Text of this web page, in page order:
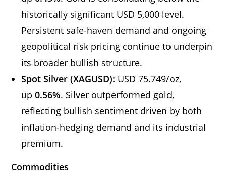
historically significant USD 5,000 level.
Persistent safe-haven demand and ongoing
geopolitical risk pricing continue to underpin
its broader bullish structure.
Spot Silver (XAGUSD): USD 75.749/oz,
up0.56%. Silver outperformed gold,
reflecting bullish sentiment driven by both
inflation-hedging demand and its industrial
premium.
Commodities